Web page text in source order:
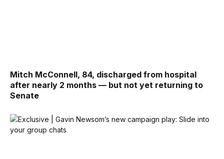
Mitch McConnell, 84, discharged from hospital
after nearly 2 months — but not yet returning to
Senate